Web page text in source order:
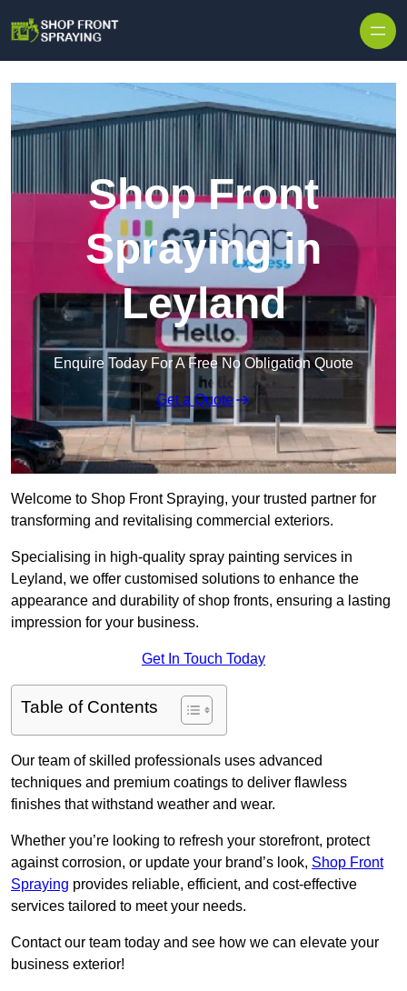
Shop Front
Spraying in
Leyland
Enquire Today For A Free No Obligation Quote
Get a Quote
Welcome to Shop Front Spraying, your trusted partner for
transforming and revitalising commercial exteriors.
Specialising in high-quality spray painting services in
Leyland, we offer customised solutions to enhance the
appearance and durability of shop fronts, ensuring a lasting
impression for your business.
Get In Touch Today
Table of Contents
Our team of skilled professionals uses advanced
techniques and premium coatings to deliver flawless
finishes that withstand weather and wear.
Whether you’re looking to refresh your storefront, protect
against corrosion, or update your brand’s look, Shop Front
Spraying provides reliable, efficient, and cost-effective
services tailored to meet your needs.
Contact our team today and see how we can elevate your
business exterior!